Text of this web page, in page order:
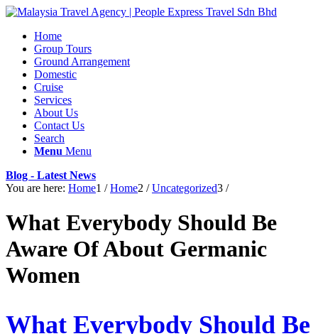
Home
Group Tours
Ground Arrangement
Domestic
Cruise
Services
About Us
Contact Us
Search
Menu Menu
Blog - Latest News
You are here: Home1 / Home2 / Uncategorized3 /
What Everybody Should Be
Aware Of About Germanic
Women
What Everybody Should Be